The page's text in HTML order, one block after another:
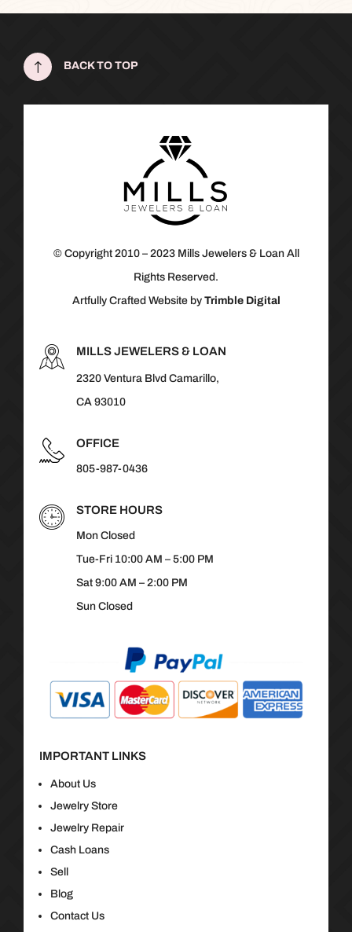
! BACK TO TOP
© Copyright 2010 – 2023 Mills Jewelers & Loan All
Rights Reserved.
Artfully Crafted Website by Trimble Digital
MILLS JEWELERS & LOAN
2320 Ventura Blvd Camarillo,
CA 93010
OFFICE
805-987-0436
STORE HOURS
Mon Closed
Tue-Fri 10:00 AM – 5:00 PM
Sat 9:00 AM – 2:00 PM
Sun Closed
IMPORTANT LINKS
About Us
Jewelry Store
Jewelry Repair
Cash Loans
Sell
Blog
Contact Us